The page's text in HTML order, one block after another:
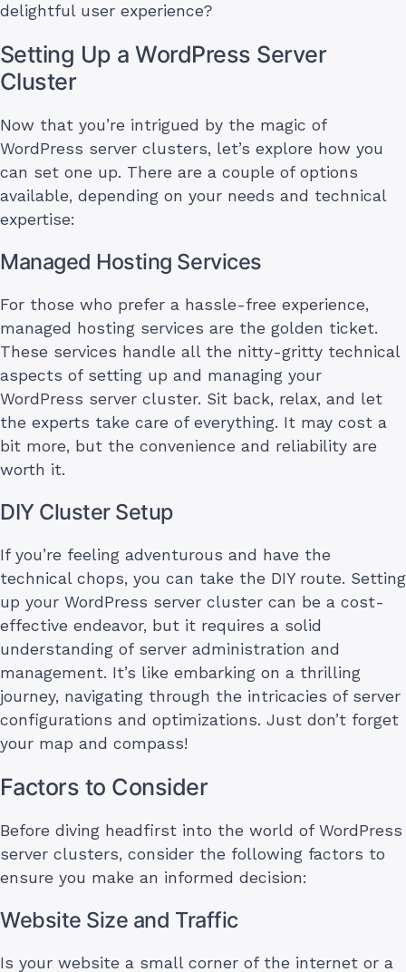
delightful user experience?
Setting Up a WordPress Server
Cluster
Now that you’re intrigued by the magic of
WordPress server clusters, let’s explore how you
can set one up. There are a couple of options
available, depending on your needs and technical
expertise:
Managed Hosting Services
For those who prefer a hassle-free experience,
managed hosting services are the golden ticket.
These services handle all the nitty-gritty technical
aspects of setting up and managing your
WordPress server cluster. Sit back, relax, and let
the experts take care of everything. It may cost a
bit more, but the convenience and reliability are
worth it.
DIY Cluster Setup
If you’re feeling adventurous and have the
technical chops, you can take the DIY route. Setting
up your WordPress server cluster can be a cost-
effective endeavor, but it requires a solid
understanding of server administration and
management. It’s like embarking on a thrilling
journey, navigating through the intricacies of server
configurations and optimizations. Just don’t forget
your map and compass!
Factors to Consider
Before diving headfirst into the world of WordPress
server clusters, consider the following factors to
ensure you make an informed decision:
Website Size and Traffic
Is your website a small corner of the internet or a